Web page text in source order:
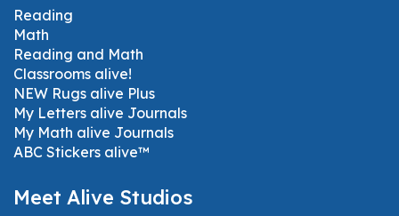
Reading
Math
Reading and Math
Classrooms alive!
NEW Rugs alive Plus
My Letters alive Journals
My Math alive Journals
ABC Stickers alive™
Meet Alive Studios